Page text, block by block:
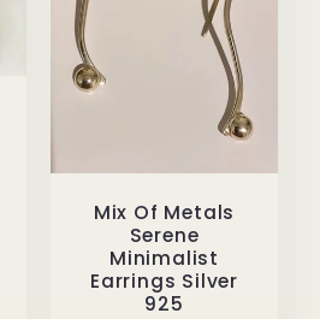
Mix Of Metals
Serene
Minimalist
Earrings Silver
925